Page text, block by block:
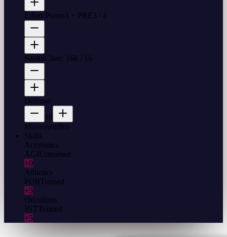
Effort Points3 + PRE3 / 4
SanityClass: 168 / 16
Defense
10
Movement9m
Skills
Acrobatics
AGIUntrained
+0
Athletics
FORTrained
+5
Occultism
INTTrained
+5